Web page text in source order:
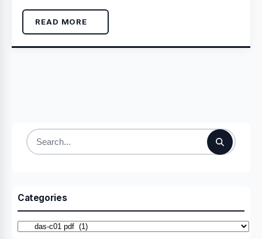
READ MORE
Search
Categories
Categories